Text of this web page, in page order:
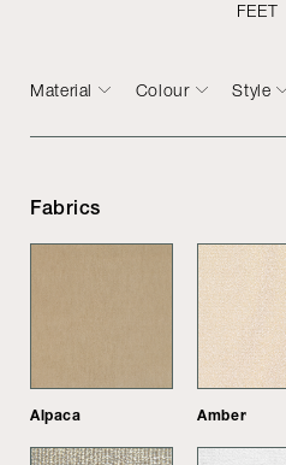
FEET
Material Colour Style
Fabrics
Alpaca Amber